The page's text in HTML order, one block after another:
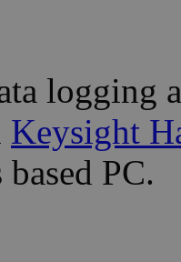
logging
Keysight
PC.